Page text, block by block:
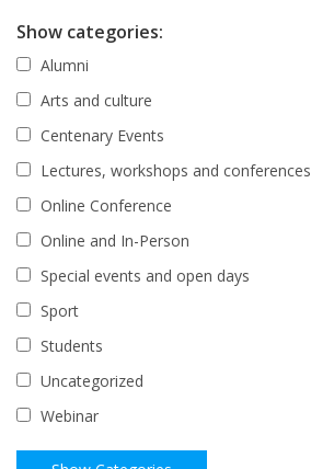
Show categories:
Alumni
Arts and culture
Centenary Events
Lectures, workshops and conferences
Online Conference
Online and In-Person
Special events and open days
Sport
Students
Uncategorized
Webinar